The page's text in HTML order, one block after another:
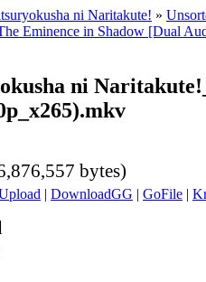
ni Naritakute! »
Eminence in Shadow [Dual
ni
bytes)
| DownloadGG | GoFile |